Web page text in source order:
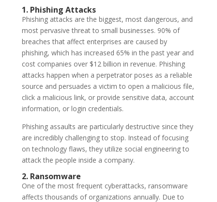
1. Phishing Attacks
Phishing attacks are the biggest, most dangerous, and
most pervasive threat to small businesses. 90% of
breaches that affect enterprises are caused by
phishing, which has increased 65% in the past year and
cost companies over $12 billion in revenue. Phishing
attacks happen when a perpetrator poses as a reliable
source and persuades a victim to open a malicious file,
click a malicious link, or provide sensitive data, account
information, or login credentials.
Phishing assaults are particularly destructive since they
are incredibly challenging to stop. Instead of focusing
on technology flaws, they utilize social engineering to
attack the people inside a company.
2. Ransomware
One of the most frequent cyberattacks, ransomware
affects thousands of organizations annually. Due to